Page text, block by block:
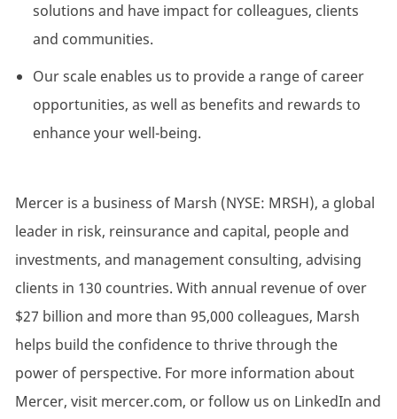
solutions and have impact for colleagues, clients
and communities.
Our scale enables us to provide a range of career
opportunities, as well as benefits and rewards to
enhance your well-being.
Mercer is a business of Marsh (NYSE: MRSH), a global
leader in risk, reinsurance and capital, people and
investments, and management consulting, advising
clients in 130 countries. With annual revenue of over
$27 billion and more than 95,000 colleagues, Marsh
helps build the confidence to thrive through the
power of perspective. For more information about
Mercer, visit mercer.com, or follow us on LinkedIn and